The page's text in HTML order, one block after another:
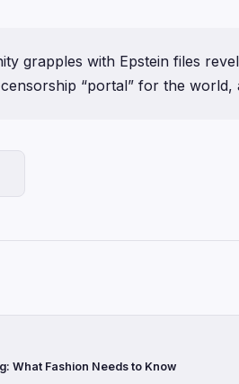
grapples with Epstein files
“portal” for the world,
What Fashion Needs to Know